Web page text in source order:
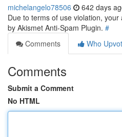
michelangelo78506 642 days
Due to terms of use violation,
by Akismet Anti-Spam Plugin. #
Comments
Who
Comments
Submit a Comment
No HTML